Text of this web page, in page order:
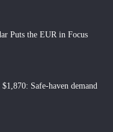
Puts the EUR in Focus
Safe-haven demand